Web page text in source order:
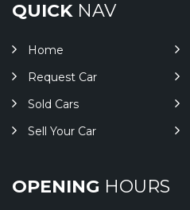
QUICKNAV
Home
Request Car
Sold Cars
Sell Your Car
OPENING HOURS